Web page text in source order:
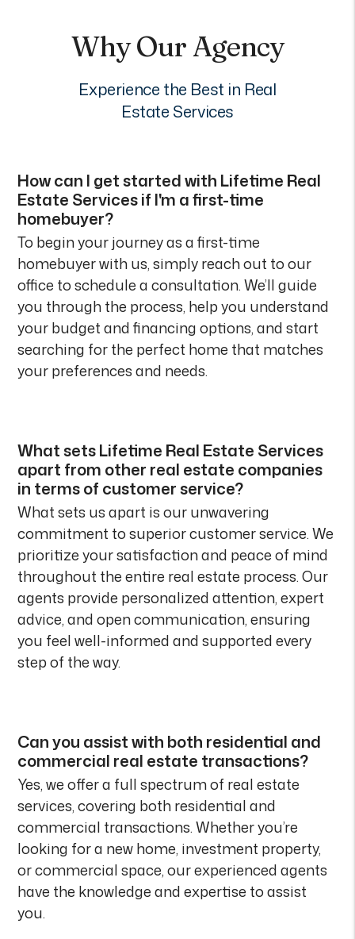
Why Our Agency
Experience the Best in Real
Estate Services
How can I get started with Lifetime Real
Estate Services if I'm a first-time
homebuyer?
To begin your journey as a first-time
homebuyer with us, simply reach out to our
office to schedule a consultation. We’ll guide
you through the process, help you understand
your budget and financing options, and start
searching for the perfect home that matches
your preferences and needs.
What sets Lifetime Real Estate Services
apart from other real estate companies
in terms of customer service?
What sets us apart is our unwavering
commitment to superior customer service. We
prioritize your satisfaction and peace of mind
throughout the entire real estate process. Our
agents provide personalized attention, expert
advice, and open communication, ensuring
you feel well-informed and supported every
step of the way.
Can you assist with both residential and
commercial real estate transactions?
Yes, we offer a full spectrum of real estate
services, covering both residential and
commercial transactions. Whether you’re
looking for a new home, investment property,
or commercial space, our experienced agents
have the knowledge and expertise to assist
you.